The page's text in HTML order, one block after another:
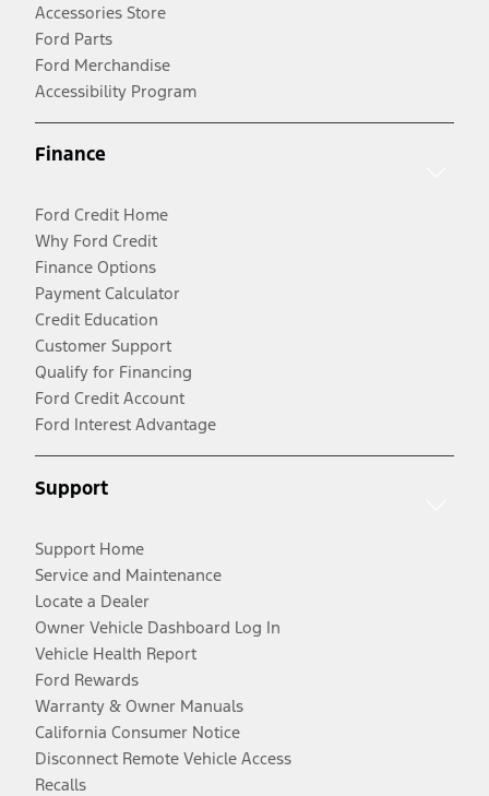
Accessories Store
Ford Parts
Ford Merchandise
Accessibility Program
Finance
Ford Credit Home
Why Ford Credit
Finance Options
Payment Calculator
Credit Education
Customer Support
Qualify for Financing
Ford Credit Account
Ford Interest Advantage
Support
Support Home
Service and Maintenance
Locate a Dealer
Owner Vehicle Dashboard Log In
Vehicle Health Report
Ford Rewards
Warranty & Owner Manuals
California Consumer Notice
Disconnect Remote Vehicle Access
Recalls